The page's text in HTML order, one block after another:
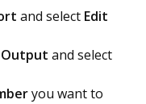
and select Edit
Output and select
you want to